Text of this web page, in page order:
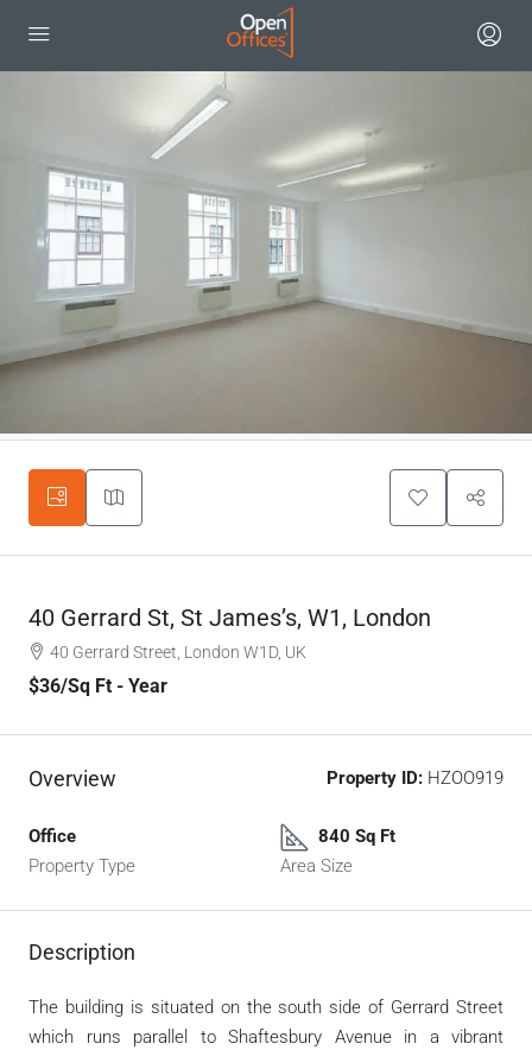
40 Gerrard St, St James’s, W1, London
40 Gerrard Street, London W1D, UK
$36/Sq Ft - Year
Overview Property ID: HZOO919
Office
Property Type
840 Sq Ft
Area Size
Description
The building is situated on the south side of Gerrard Street
which runs parallel to Shaftesbury Avenue in a vibrant